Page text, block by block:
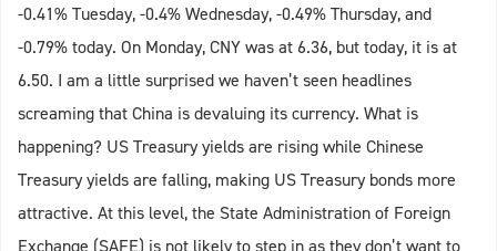
-0.41% Tuesday, -0.4% Wednesday, -0.49% Thursday, and
-0.79% today. On Monday, CNY was at 6.36, but today, it is at
6.50. I am a little surprised we haven’t seen headlines
screaming that China is devaluing its currency. What is
happening? US Treasury yields are rising while Chinese
Treasury yields are falling, making US Treasury bonds more
attractive. At this level, the State Administration of Foreign
Exchange (SAFE) is not likely to step in as they don’t want to